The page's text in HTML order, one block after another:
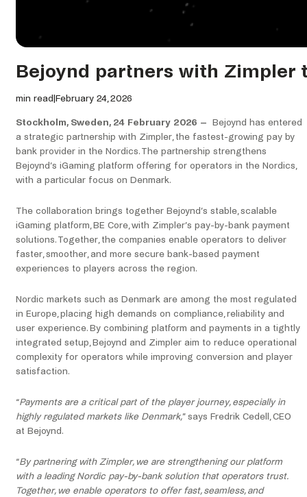
Bejoynd partners with Zimpler
min read February 24, 2026
Stockholm, Sweden, 24 February 2026 – Bejoynd has entered
a strategic partnership with Zimpler, the fastest-growing pay by
bank provider in the Nordics. The partnership strengthens
Bejoynd’s iGaming platform offering for operators in the Nordics,
with a particular focus on Denmark.
The collaboration brings together Bejoynd’s stable, scalable
iGaming platform, BE Core, with Zimpler’s pay-by-bank payment
solutions. Together, the companies enable operators to deliver
faster, smoother, and more secure bank-based payment
experiences to players across the region.
Nordic markets such as Denmark are among the most regulated
in Europe, placing high demands on compliance, reliability and
user experience. By combining platform and payments in a tightly
integrated setup, Bejoynd and Zimpler aim to reduce operational
complexity for operators while improving conversion and player
satisfaction.
“Payments are a critical part of the player journey, especially in
highly regulated markets like Denmark,” says Fredrik Cedell, CEO
at Bejoynd.
“By partnering with Zimpler, we are strengthening our platform
with a leading Nordic pay-by-bank solution that operators trust.
Together, we enable operators to offer fast, seamless, and